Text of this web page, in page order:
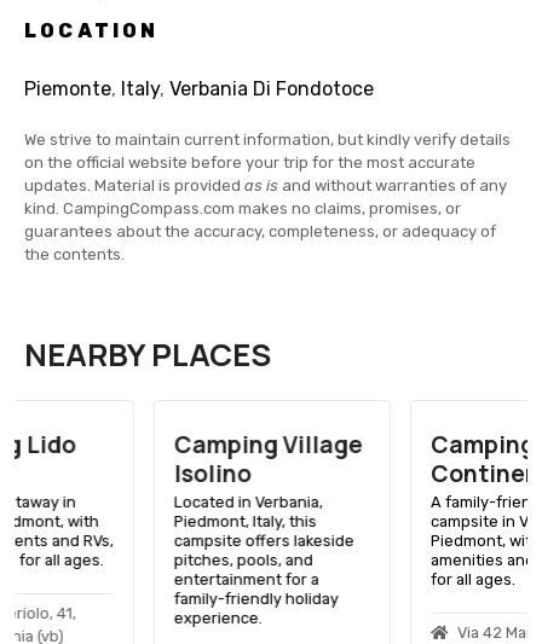
LOCATION
Piemonte, Italy, Verbania Di Fondotoce
We strive to maintain current information, but kindly verify details
on the official website before your trip for the most accurate
updates. Material is provided as is and without warranties of any
kind. CampingCompass.com makes no claims, promises, or
guarantees about the accuracy, completeness, or adequacy of
the contents.
NEARBY PLACES
Camping Village
Located in Verbania,
Piedmont, Italy, this
campsite offers lakeside
pitches, pools, and
entertainment for a
family-friendly holiday
experience.
Camping
Continental Lido
A family-friendly lakeside
campsite in Verbania,
Piedmont, with a variety of
amenities and activities
for all ages.
Via 42 Martiri, 156,